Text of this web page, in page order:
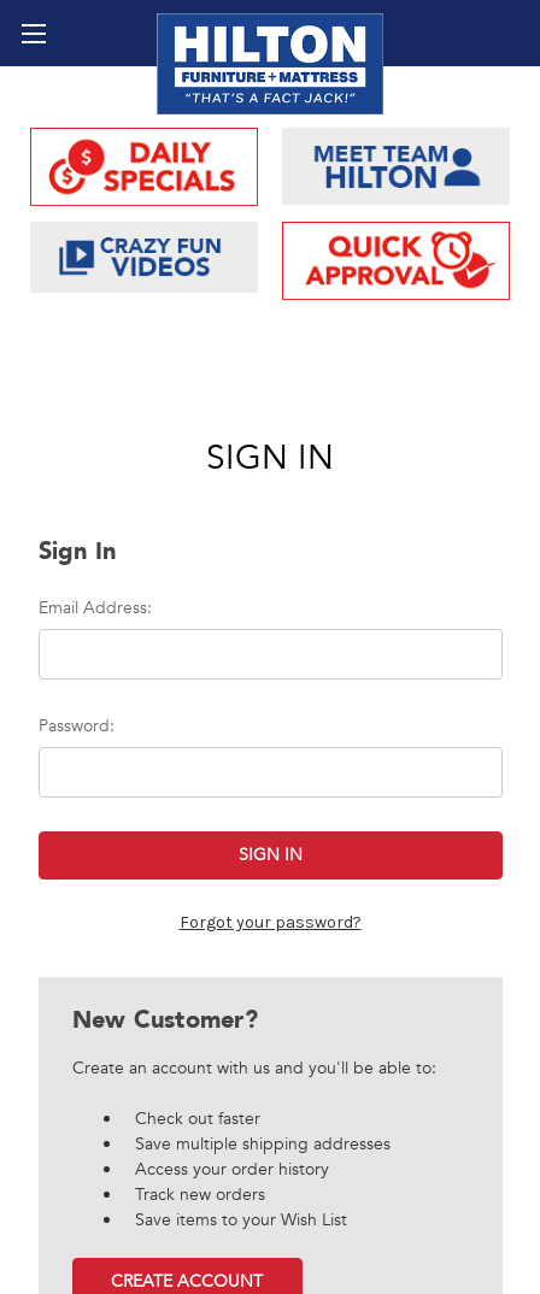
SIGN IN
Sign In
Email Address:
Password:
Forgot your password?
New Customer?
Create an account with us and you'll be able to:
Check out faster
Save multiple shipping addresses
Access your order history
Track new orders
Save items to your Wish List
CREATE ACCOUNT